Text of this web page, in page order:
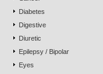
Diabetes
Digestive
Diuretic
Epilepsy / Bipolar
Eyes